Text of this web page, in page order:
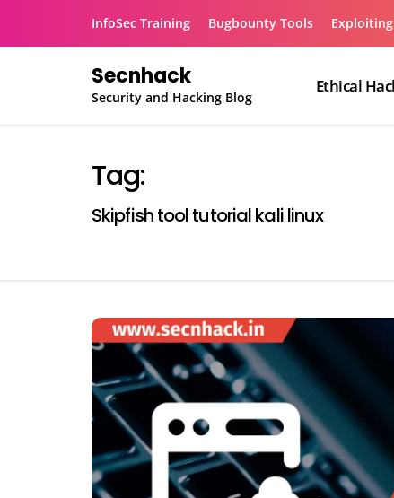
InfoSec Training Bugbounty Tools
Secnhack
Security and Hacking Blog
Ethical
Tag:
Skipfish tool tutorial kali linux